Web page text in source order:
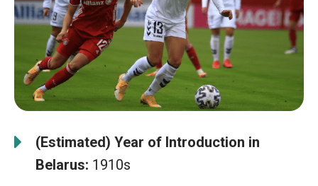
(Estimated) Year of Introduction in
Belarus: 1910s